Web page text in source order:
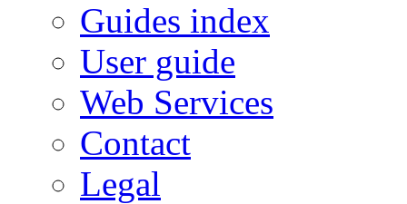
Guides index
User guide
Web Services
Contact
Legal